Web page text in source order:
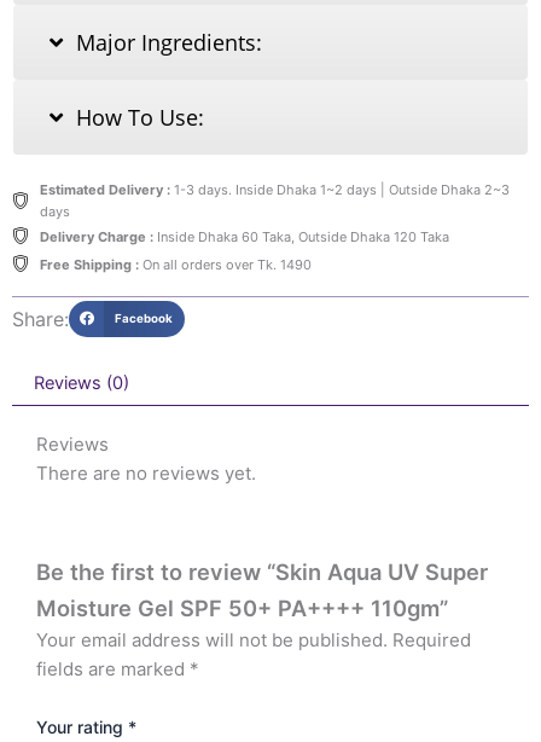
Major Ingredients:
How To Use:
Estimated Delivery :1-3 days. Inside Dhaka 1~2 days | Outside Dhaka 2~3
days
Delivery Charge :Inside Dhaka 60 Taka, Outside Dhaka 120 Taka
Free Shipping :On all orders over Tk. 1490
Share: Facebook
Reviews (0)
Reviews
There are no reviews yet.
Be the first to review “Skin Aqua UV Super
Moisture Gel SPF 50+ PA++++ 110gm”
Your email address will not be published. Required
fields are marked *
Your rating *